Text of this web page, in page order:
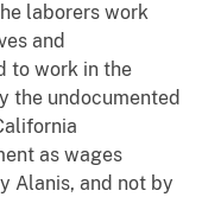
laborers work
and
to work in the
the undocumented
as wages
Alanis, and not by